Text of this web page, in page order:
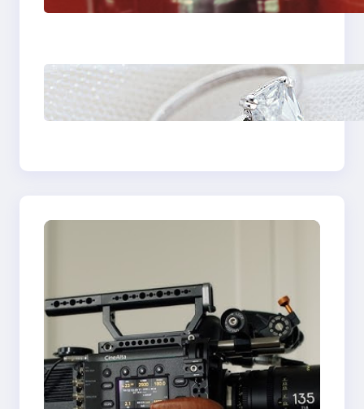
Plumbing Support In
Discover the
Signature Beauty of
the 18K Yellow Gold